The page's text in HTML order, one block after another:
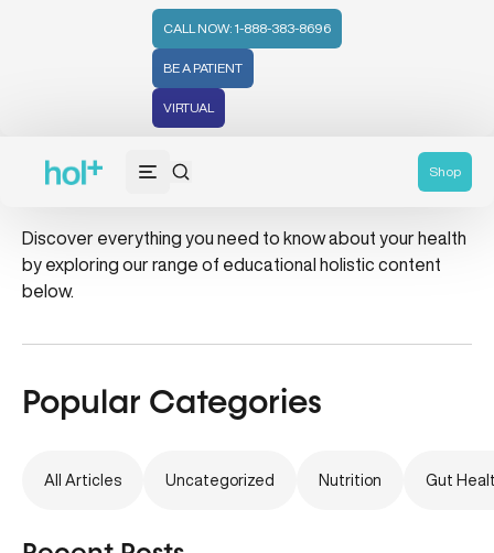
CALL NOW: 1-888-383-8696
BE A PATIENT
VIRTUAL
Shop
dessert
Discover everything you need to know about your health
by exploring our range of educational holistic content
below.
Popular Categories
All Articles Uncategorized Nutrition Gut